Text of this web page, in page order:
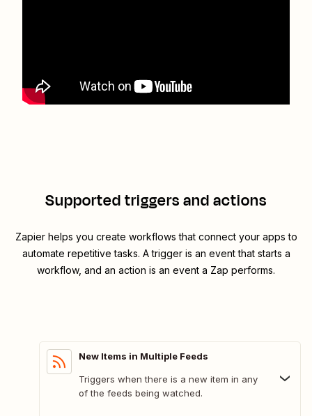
Supported triggers and actions
Zapier helps you create workflows that connect your apps to
automate repetitive tasks. A trigger is an event that starts a
workflow, and an action is an event a Zap performs.
New Items in Multiple Feeds
Triggers when there is a new item in any
of the feeds being watched.